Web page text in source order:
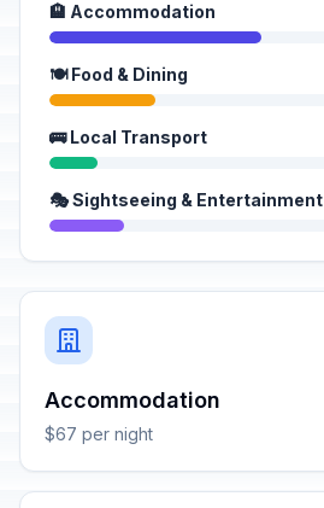
🏨 Accommodation
🍽️ Food & Dining
🚌 Local Transport
🎭 Sightseeing & Entertainment
Accommodation
$67 per night